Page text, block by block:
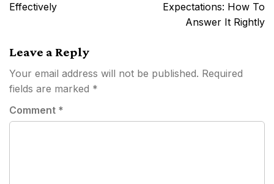
Effectively
Expectations: How To
Answer It Rightly
Leave a Reply
Your email address will not be published. Required
fields are marked *
Comment *